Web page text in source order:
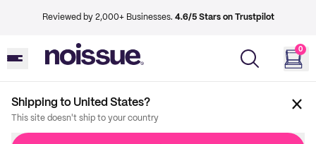
Reviewed by 2,000+ Businesses. 4.6/5 Stars on Trustpilot
0
Shipping to United States?
This site doesn't ship to your country